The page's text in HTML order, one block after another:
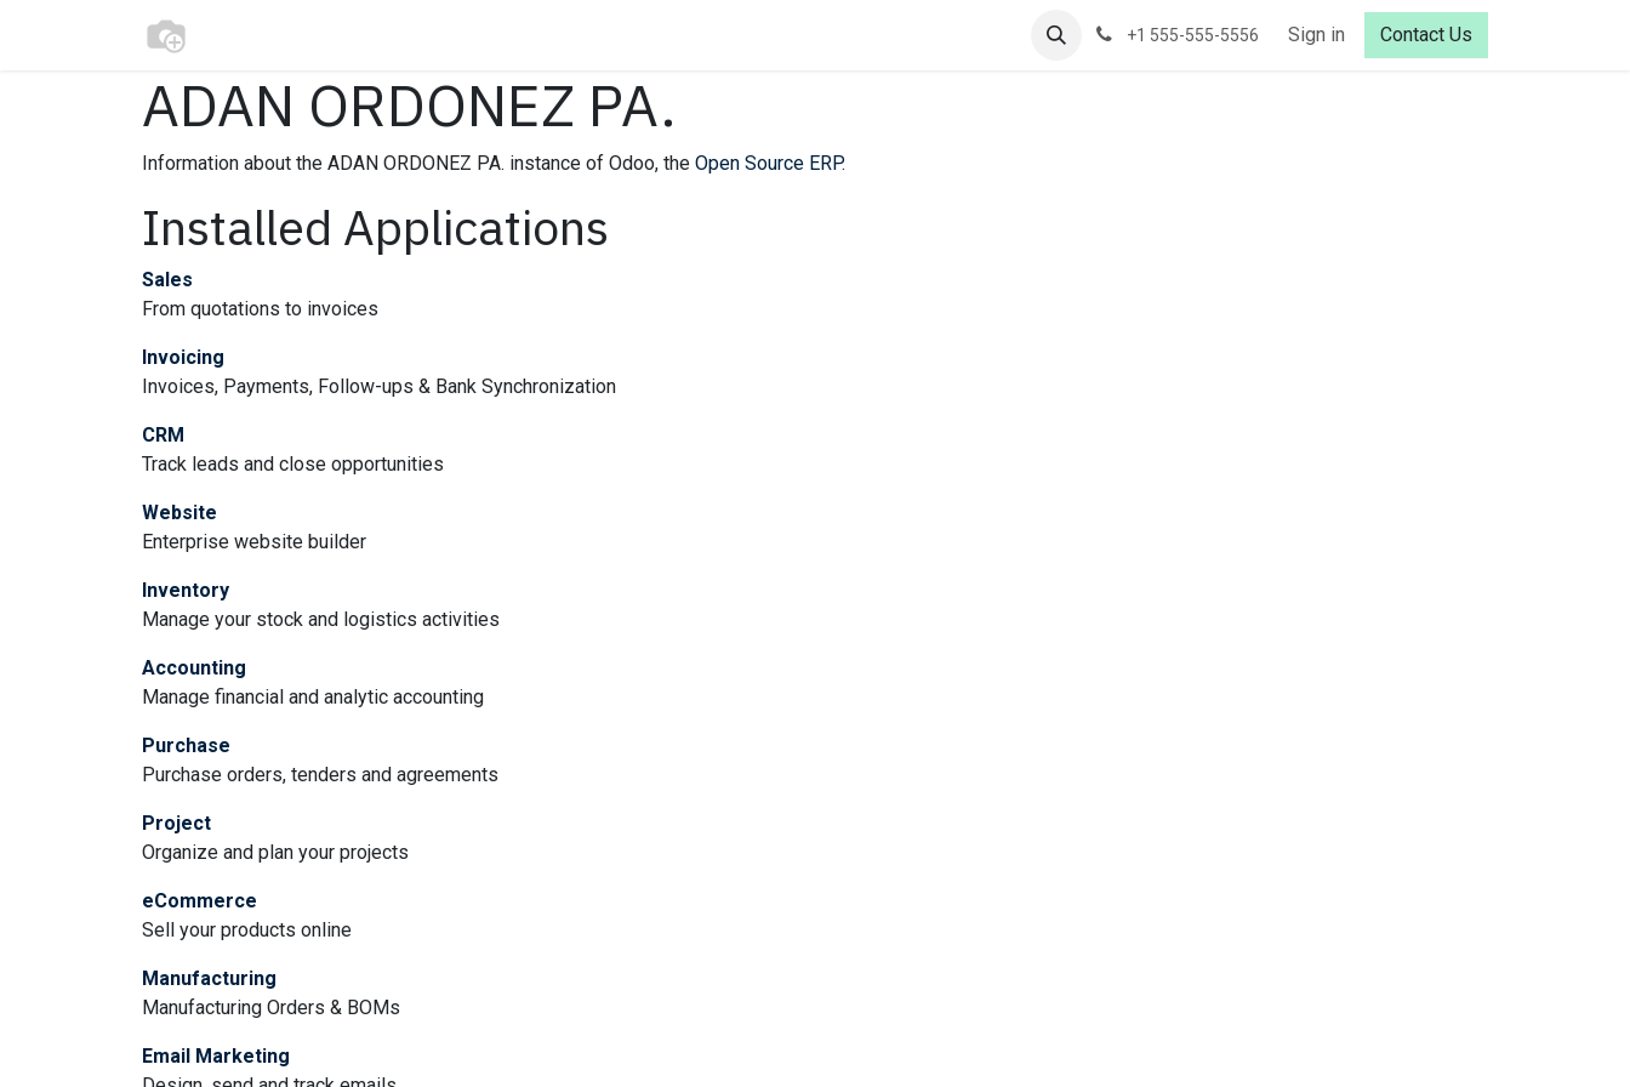
+1 555-555-5556 Sign in Contact Us
ADAN ORDONEZ PA.
Information about the ADAN ORDONEZ PA. instance of Odoo, the Open Source ERP.
Installed Applications
Sales
From quotations to invoices
Invoicing
Invoices, Payments, Follow-ups & Bank Synchronization
CRM
Track leads and close opportunities
Website
Enterprise website builder
Inventory
Manage your stock and logistics activities
Accounting
Manage financial and analytic accounting
Purchase
Purchase orders, tenders and agreements
Project
Organize and plan your projects
eCommerce
Sell your products online
Manufacturing
Manufacturing Orders & BOMs
Email Marketing